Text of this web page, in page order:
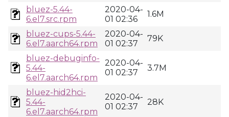
bluez-5.44-
6.el7.src.rpm
2020-04-
01 02:36
1.6M
bluez-cups-5.44-
6.el7.aarch64.rpm
2020-04-
01 02:37
79K
bluez-debuginfo-
5.44-
6.el7.aarch64.rpm
2020-04-
01 02:37
3.7M
bluez-hid2hci-
5.44-
6.el7.aarch64.rpm
2020-04-
01 02:37
28K